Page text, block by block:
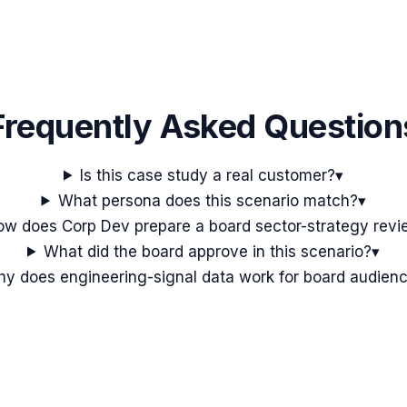
Asked
Is this case study a real customer?▾
What persona does this scenario match?▾
does Corp Dev prepare a board sector-strategy
What did the board approve in this scenario?▾
does engineering-signal data work for board